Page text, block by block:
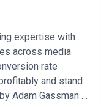
expertise with
across media
rate
and stand
Adam Gassman —